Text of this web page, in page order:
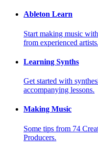
Ableton Learn
Start making music
from experienced artists.
Learning Synths
Get started with
accompanying lessons.
Making Music
Some tips from 74
Producers.